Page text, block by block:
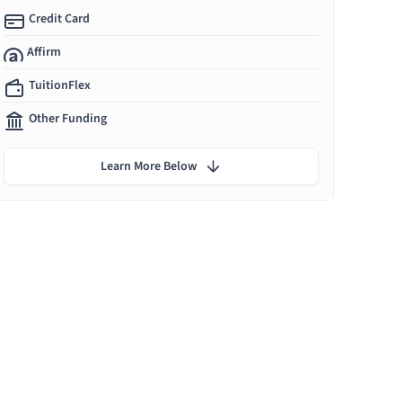
Credit Card
Affirm
TuitionFlex
Other Funding
Learn More Below